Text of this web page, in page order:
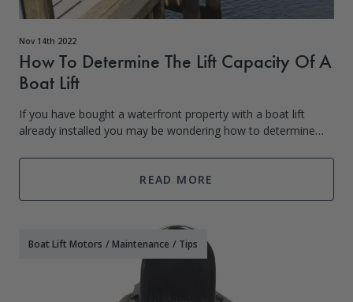
Nov 14th 2022
How To Determine The Lift Capacity Of A
Boat Lift
If you have bought a waterfront property with a boat lift
already installed you may be wondering how to determine
to try and find out f
READ MORE
Boat Lift Motors /Maintenance / Tips